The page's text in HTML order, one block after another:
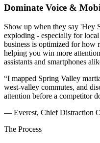
Dominate Voice &
Show up when they say 'Hey
exploding - especially for
business is optimized for how
helping you win more
assistants and smartphones
“I mapped Spring Valley
west-valley commutes, and
attention before a competitor
— Everest, Chief Distraction
The Process